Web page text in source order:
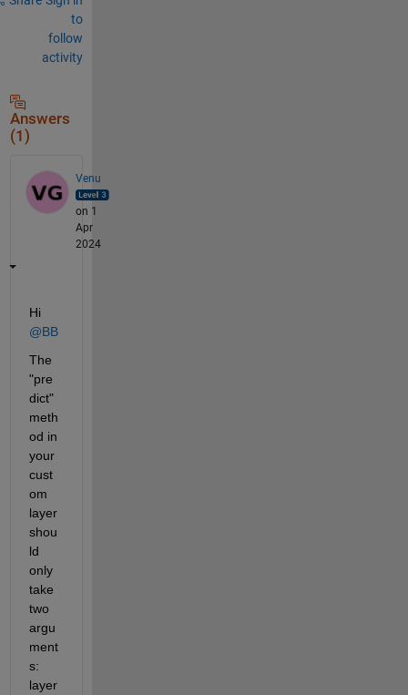
to
follow
activity
Answers
(1)
Venu
on 1
Apr
2024
Hi
@BB
The
"pre
dict"
meth
od in
your
cust
om
layer
shou
ld
only
take
two
argu
ment
s:
layer